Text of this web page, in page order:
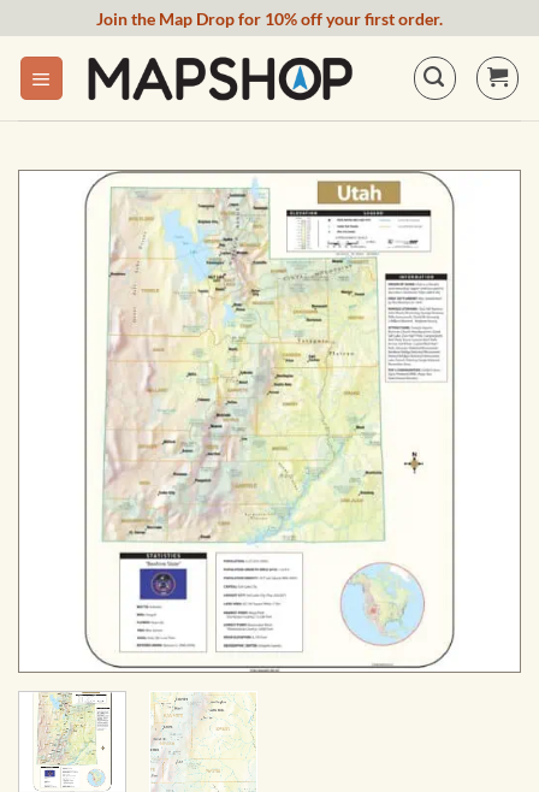
content
Join the Map Drop for 10% off your first order.